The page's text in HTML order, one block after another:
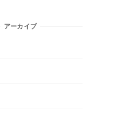
アーカイブ